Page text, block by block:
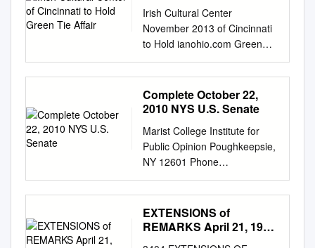
Irish Cultural Center
November 2013 of Cincinnati
to Hold ianohio.com Green
Tie Affair Saturday, November
2nd Saw Doctors Leo and
Anto Hit the Road … page 2
Irish Cultural Center of
Anniversary . page 6 Rattle of
a Thompson Gun … page 7
Opportunity Ireland . page 9
Home to Mayo. pages 13 - 16
Big Screen to Broadway:
Once Comes to Cleveland .
page 19 Cover artwork by
Cindy Matyi
Complete October 22,
2010 NYS U.S. Senate
Marist College Institute for
Public Opinion Poughkeepsie,
NY 12601 Phone
845.575.5050 Fax
845.575.5111
www.maristpoll.marist.edu
Schumer and Gillibrand
EXTENSIONS of
REMARKS April 21, 1994